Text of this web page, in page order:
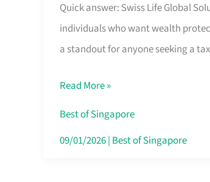
Quick answer: Swiss Life Global
individuals who want wealth
a standout for anyone seeking a
Life
Global
Solutions:
Life
Insurance
in
Read More »
Best of Singapore
09/01/2026| Best of Singapore